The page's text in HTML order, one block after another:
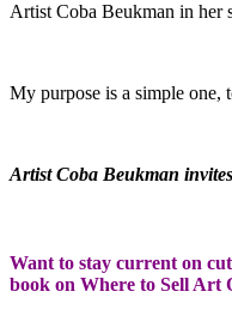
Artist Coba Beukman in her
My purpose is a simple
Artist Coba Beukman
Want to stay current on
book on Where to Sell Art